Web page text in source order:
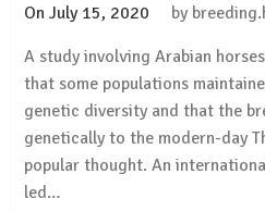
On July 15, 2020 by
A study involving Arabian
that some populations
genetic diversity and that the
genetically to the modern-day
popular thought. An
led…